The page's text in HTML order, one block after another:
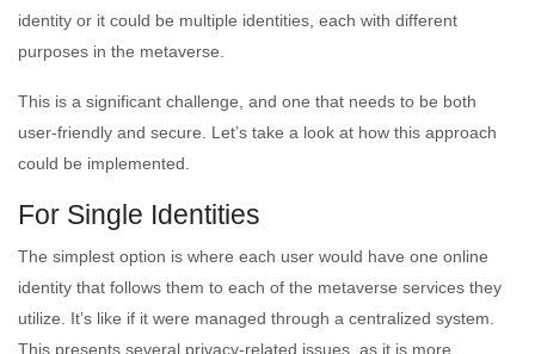
identity or it could be multiple identities, each with different
purposes in the metaverse.
This is a significant challenge, and one that needs to be both
user-friendly and secure. Let’s take a look at how this approach
could be implemented.
For Single Identities
The simplest option is where each user would have one online
identity that follows them to each of the metaverse services they
utilize. It’s like if it were managed through a centralized system.
This presents several privacy-related issues, as it is more